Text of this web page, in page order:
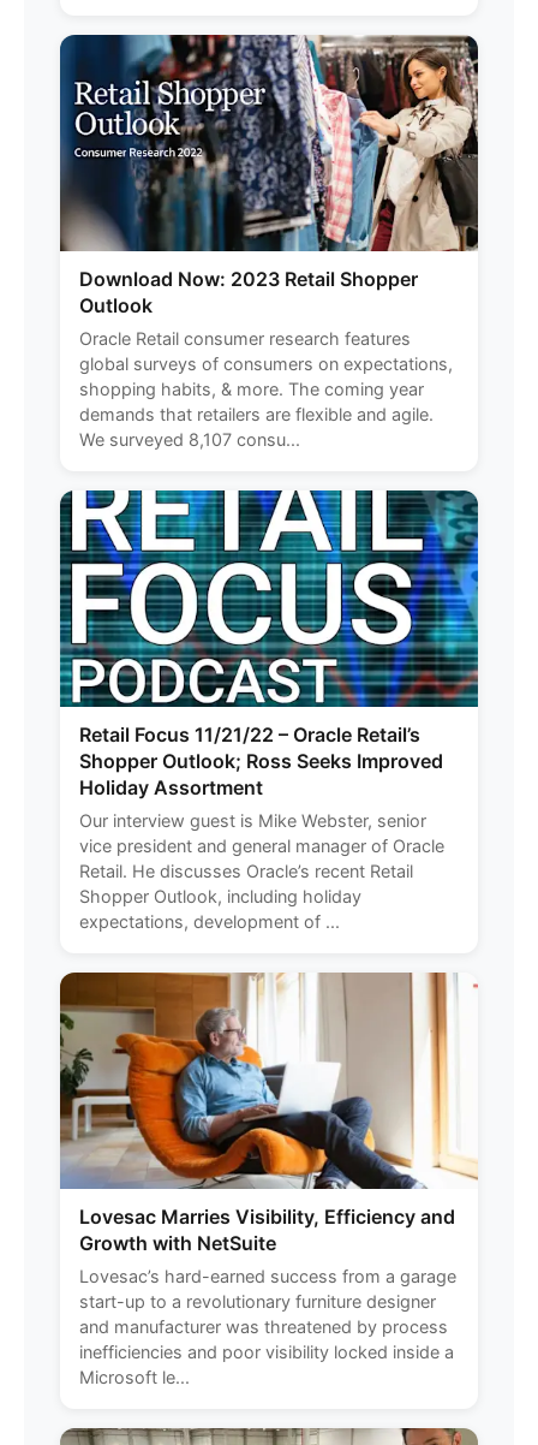
Download Now: 2023 Retail Shopper
Outlook
Oracle Retail consumer research features
global surveys of consumers on expectations,
shopping habits, & more. The coming year
demands that retailers are flexible and agile.
We surveyed 8,107 consu...
Retail Focus 11/21/22 – Oracle Retail’s
Shopper Outlook; Ross Seeks Improved
Holiday Assortment
Our interview guest is Mike Webster, senior
vice president and general manager of Oracle
Retail. He discusses Oracle’s recent Retail
Shopper Outlook, including holiday
expectations, development of ...
Lovesac Marries Visibility, Efficiency and
Growth with NetSuite
Lovesac’s hard-earned success from a garage
start-up to a revolutionary furniture designer
and manufacturer was threatened by process
inefficiencies and poor visibility locked inside a
Microsoft le...